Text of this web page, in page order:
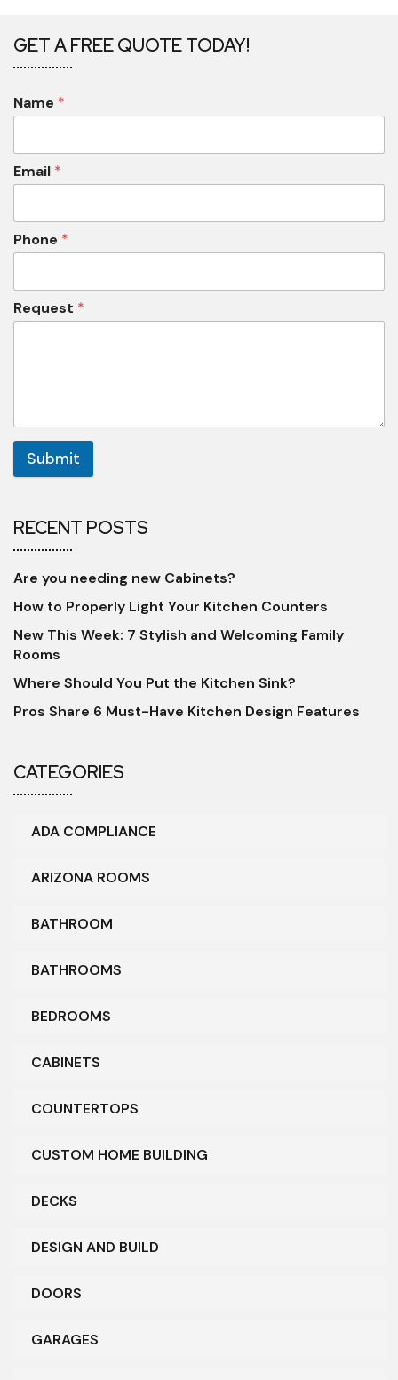
GET A FREE QUOTE TODAY!
Name *
Email *
Phone *
Request *
Submit
RECENT POSTS
Are you needing new Cabinets?
How to Properly Light Your Kitchen Counters
New This Week: 7 Stylish and Welcoming Family
Rooms
Where Should You Put the Kitchen Sink?
Pros Share 6 Must-Have Kitchen Design Features
CATEGORIES
ADA COMPLIANCE
ARIZONA ROOMS
BATHROOM
BATHROOMS
BEDROOMS
CABINETS
COUNTERTOPS
CUSTOM HOME BUILDING
DECKS
DESIGN AND BUILD
DOORS
GARAGES